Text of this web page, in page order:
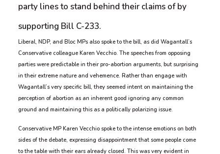
party lines to stand behind their claims of by
supporting Bill C-233.
Liberal, NDP, and Bloc MPs also spoke to the bill, as did Wagantall’s
Conservative colleague Karen Vecchio. The speeches from opposing
parties were predictable in their pro-abortion arguments, but surprising
in their extreme nature and vehemence. Rather than engage with
Wagantall’s very specific bill, they seemed intent on maintaining the
perception of abortion as an inherent good ignoring any common
ground and maintaining this as a politically polarizing issue.
Conservative MP Karen Vecchio spoke to the intense emotions on both
sides of the debate, expressing disappointment that some people come
to the table with their ears already closed. This was very evident in